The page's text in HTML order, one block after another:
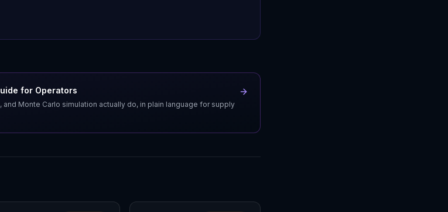
for Operators
Monte Carlo simulation actually do, in plain language for supply